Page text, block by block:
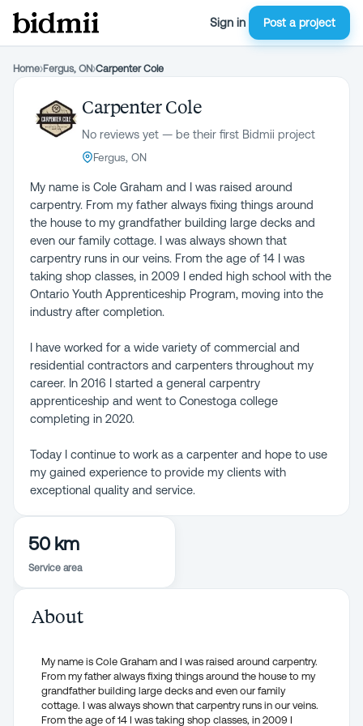
Sign in Post a project
Home›Fergus, ON›Carpenter Cole
Carpenter Cole
No reviews yet — be their first Bidmii project
Fergus, ON
My name is Cole Graham and I was raised around
carpentry. From my father always fixing things around
the house to my grandfather building large decks and
even our family cottage. I was always shown that
carpentry runs in our veins. From the age of 14 I was
taking shop classes, in 2009 I ended high school with the
Ontario Youth Apprenticeship Program, moving into the
industry after completion.
I have worked for a wide variety of commercial and
residential contractors and carpenters throughout my
career. In 2016 I started a general carpentry
apprenticeship and went to Conestoga college
completing in 2020.
Today I continue to work as a carpenter and hope to use
my gained experience to provide my clients with
exceptional quality and service.
50 km
Service area
About
My name is Cole Graham and I was raised around carpentry.
From my father always fixing things around the house to my
grandfather building large decks and even our family
cottage. I was always shown that carpentry runs in our veins.
From the age of 14 I was taking shop classes, in 2009 I